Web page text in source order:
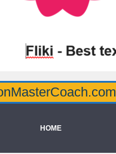
HOME